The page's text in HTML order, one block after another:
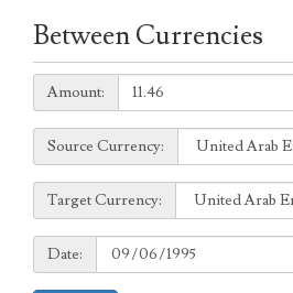
Between Currencies
Amount:
Amount:
Source
Currency:
Source Currency:
Target
Currency:
Target Currency:
Date:
Date: